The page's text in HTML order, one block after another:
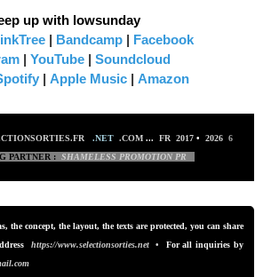
up with lowsunday
| Bandcamp| Facebook
| YouTube | Soundcloud
| Apple Music| Amazon
.NET .COM ... FR 2017 • 2026 6
PARTNER : SHAMELESS PROMOTION PR
the concept, the layout, the texts are protected, you can share
ss https://www.selectionsorties.net •
For all inquiries by